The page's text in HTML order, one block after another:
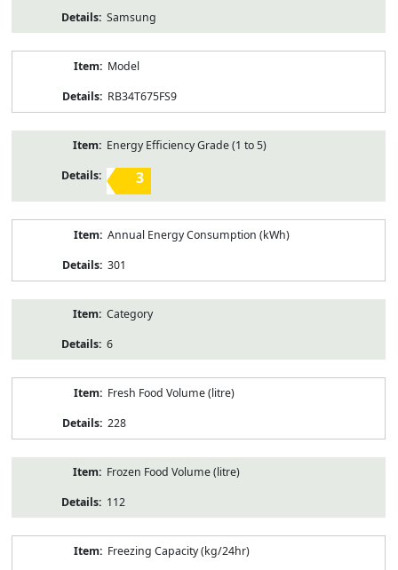
Samsung
Model
RB34T675FS9
Energy Efficiency Grade (1 to 5)
3
Annual Energy Consumption (kWh)
301
Category
6
Fresh Food Volume (litre)
228
Frozen Food Volume (litre)
112
Freezing Capacity (kg/24hr)